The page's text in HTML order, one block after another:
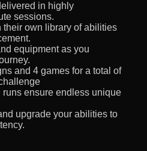
in highly
sessions.
their own library of abilities
equipment as you
and 4 games for a total of
ensure endless unique
upgrade your abilities to